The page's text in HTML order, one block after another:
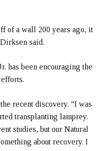
of a wall 200 years ago, it
said.
has been encouraging the
recent discovery. “I was
transplanting lamprey.
studies, but our Natural
about recovery. I